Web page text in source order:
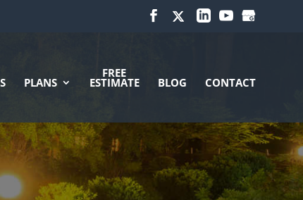
PLANS
FREE
ESTIMATE BLOG CONTACT